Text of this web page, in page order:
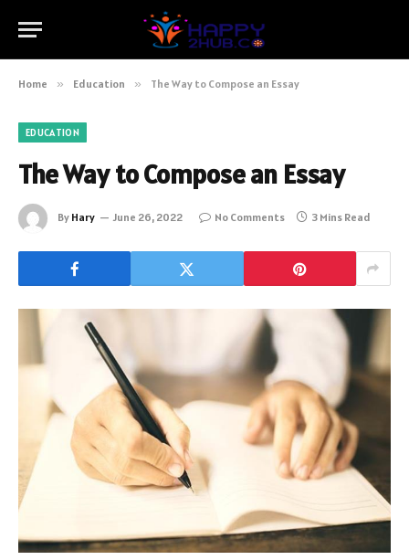
Home » Education » The Way to Compose an Essay
EDUCATION
The Way to Compose an Essay
By Hary June 26, 2022 No Comments 3 Mins Read